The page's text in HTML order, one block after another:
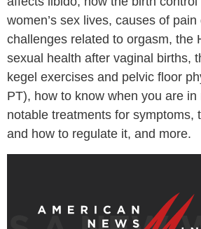
women’s sex lives, causes of
challenges related to orgasm, the
sexual health after vaginal births,
kegel exercises and pelvic floor
PT), how to know when you are in
notable treatments for symptoms,
and how to regulate it, and more.